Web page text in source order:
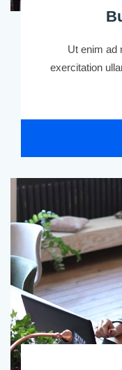
Ut enim ad
exercitation